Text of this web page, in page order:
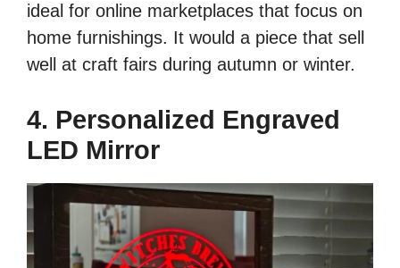
ideal for online marketplaces that focus on
home furnishings. It would a piece that sell
well at craft fairs during autumn or winter.
4. Personalized Engraved
LED Mirror